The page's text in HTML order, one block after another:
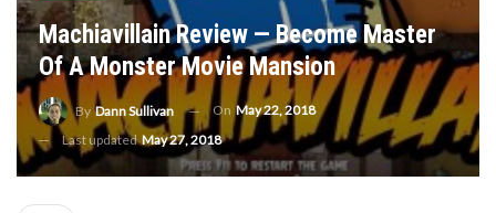
Machiavillain Review — Become Master
Of A Monster Movie Mansion
By Dann Sullivan On May 22, 2018
Last updatedMay 27, 2018